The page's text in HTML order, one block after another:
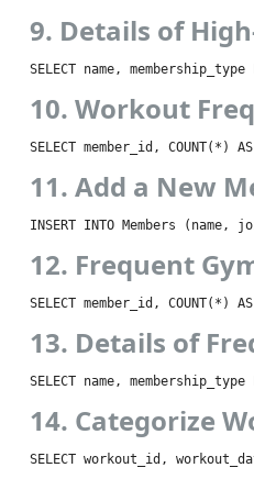
9. Details of
SELECT name, membership_type
10. Workout
SELECT member_id, COUNT(*)
11. Add a New
INSERT INTO Members
12. Frequent
SELECT member_id, COUNT(*)
13. Details of
SELECT name, membership_type
14. Categorize
SELECT workout_id,